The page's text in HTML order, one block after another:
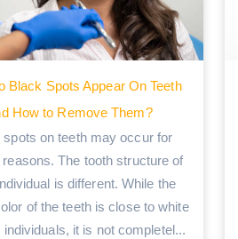
Black Spots Appear On Teeth
How to Remove Them?
spots on teeth may occur for
The tooth structure of
is different. While the
of the teeth is close to white
individuals, it is not completel...